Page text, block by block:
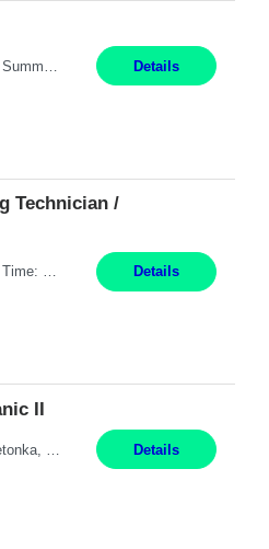
Details
Technician /
Pay Rate: $56.21 per hour Time: 12 hour 7-day on/off rotating shifts Responsibilities: Demonstrate advanced technical expertise in automation systems supporting commissioning, startup, and operations for power and energy infrastructure (e.g., BESS, substations, generation assets) Apply specialized knowledge to support safe, efficient commissioning and system turnover, including coordi... Details
II
Details